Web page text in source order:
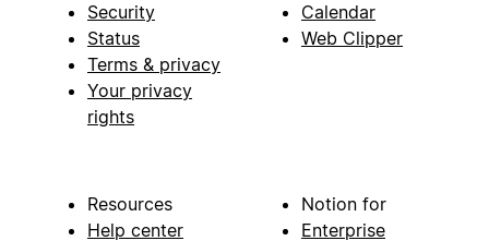
Security
Status
Terms & privacy
Your privacy
rights
Calendar
Web Clipper
Resources
Help center
Notion for
Enterprise